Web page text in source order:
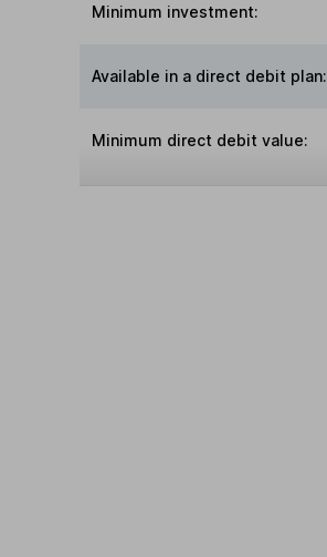
Minimum investment:
Available in a direct debit plan:
Minimum direct debit value: